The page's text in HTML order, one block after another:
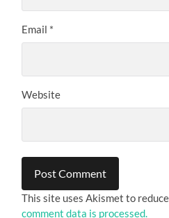
Email *
Website
This site uses Akismet to
comment data is processed.